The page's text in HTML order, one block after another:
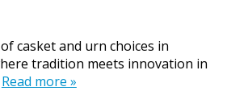
casket and urn choices in
tradition meets innovation in
Read more »